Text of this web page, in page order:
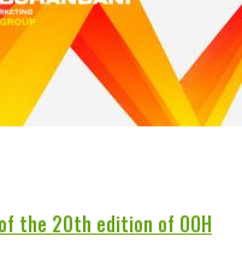
the 20th edition of OOH